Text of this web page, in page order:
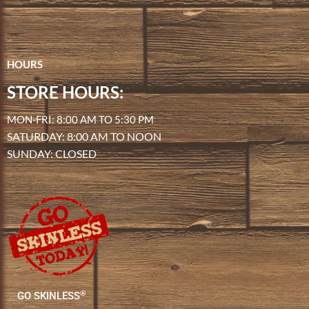
HOURS
STORE HOURS:
MON-FRI: 8:00 AM TO 5:30 PM
SATURDAY: 8:00 AM TO NOON
SUNDAY: CLOSED
GO SKINLESS®